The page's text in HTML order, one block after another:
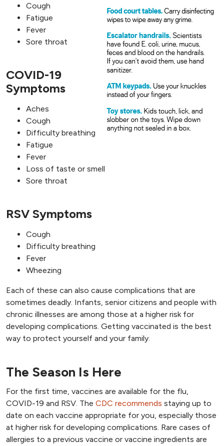
Cough
Fatigue
Fever
Sore throat
COVID-19
Symptoms
Aches
Cough
Difficulty breathing
Fatigue
Fever
Loss of taste or smell
Sore throat
RSV Symptoms
Cough
Difficulty breathing
Fever
Wheezing
Each of these can also cause complications that are
sometimes deadly. Infants, senior citizens and people with
chronic illnesses are among those at a higher risk for
developing complications. Getting vaccinated is the best
way to protect yourself and your family.
The Season Is Here
For the first time, vaccines are available for the flu,
COVID-19 and RSV. The CDC recommends staying up to
date on each vaccine appropriate for you, especially those
at higher risk for developing complications. Rare cases of
allergies to a previous vaccine or vaccine ingredients are